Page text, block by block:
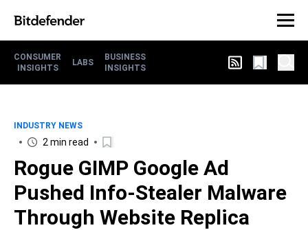
CONSUMER
INSIGHTS
LABS
BUSINESS
INSIGHTS
INDUSTRY NEWS
2 min read
Rogue GIMP Google Ad
Pushed Info-Stealer Malware
Through Website Replica